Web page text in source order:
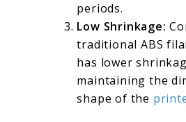
periods.
Low Shrinkage:
traditional ABS
has lower
maintaining the
shape of the